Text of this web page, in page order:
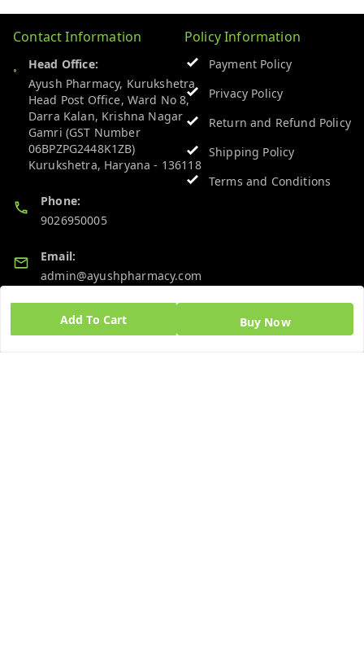
Add To Cart Buy Now
Contact Information
Head Office:
Ayush Pharmacy, Kurukshetra
Head Post Office, Ward No 8,
Darra Kalan, Krishna Nagar
Gamri (GST Number
06BPZPG2448K1ZB)
Kurukshetra, Haryana - 136118
Phone:
9026950005
Email:
admin@ayushpharmacy.com
GSTIN:
Policy Information
Payment Policy
Privacy Policy
Return and Refund Policy
Shipping Policy
Terms and Conditions